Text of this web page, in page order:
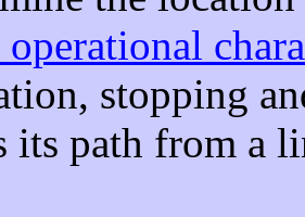
stopping
its path from a